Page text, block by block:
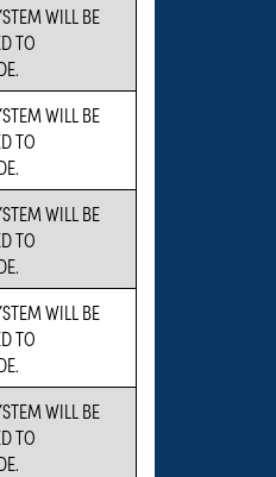
WILL BE
TO
WILL BE
TO
WILL BE
TO
WILL BE
TO
WILL BE
TO